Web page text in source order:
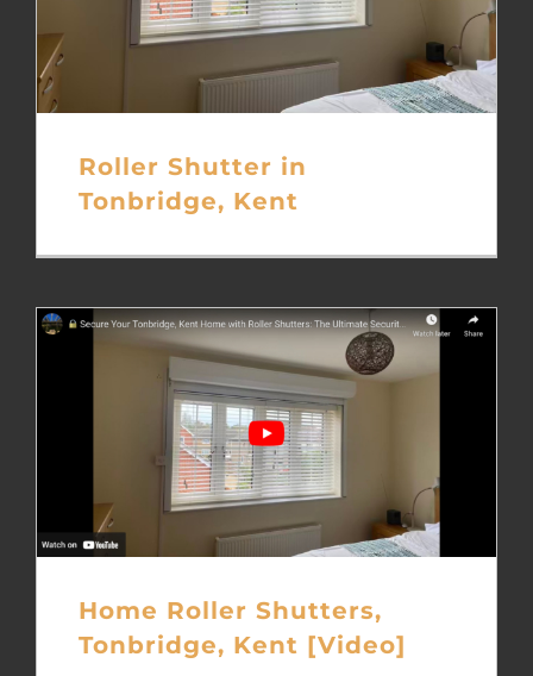
Roller Shutter in
Tonbridge, Kent
Home Roller Shutters,
Tonbridge, Kent [Video]